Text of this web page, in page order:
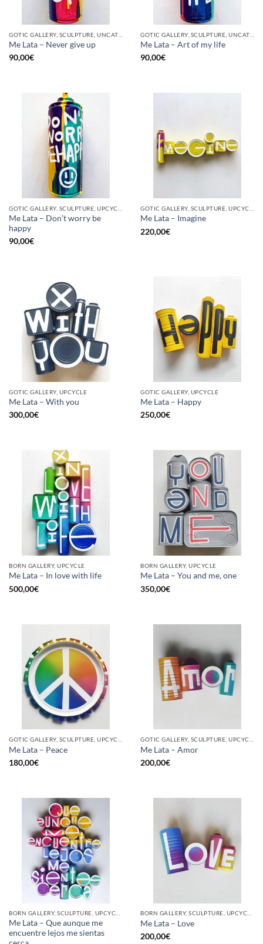
Me Lata – Never give up
90,00€
Me Lata – Art of my life
90,00€
Me Lata – Don’t worry be
happy
90,00€
Me Lata – Imagine
220,00€
GOTIC GALLERY, UPCYCLE
Me Lata – With you
300,00€
GOTIC GALLERY, UPCYCLE
Me Lata – Happy
250,00€
BORN GALLERY, UPCYCLE
Me Lata – In love with life
500,00€
BORN GALLERY, UPCYCLE
Me Lata – You and me, one
350,00€
Me Lata – Peace
180,00€
Me Lata – Amor
200,00€
BORN GALLERY, SCULPTURE, UPCYCLE
Me Lata – Que aunque me
encuentre lejos me sientas
BORN GALLERY, SCULPTURE, UPCYCLE
Me Lata – Love
200,00€